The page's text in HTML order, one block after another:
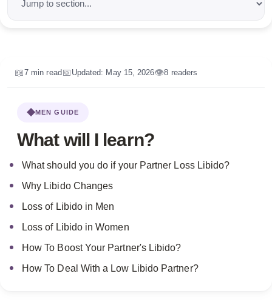
📖7 min read📅 Updated: May 15, 2026👁️8 readers
MEN GUIDE
What will I learn?
What should you do if your Partner Loss Libido?
Why Libido Changes
Loss of Libido in Men
Loss of Libido in Women
How To Boost Your Partner's Libido?
How To Deal With a Low Libido Partner?
Quick navigation